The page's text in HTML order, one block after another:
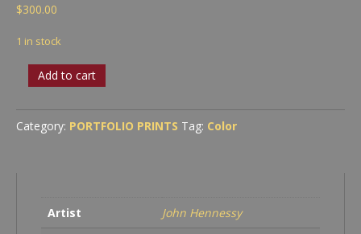
$300.00
1 in stock
Triple
Arches
Add to cart
Category: PORTFOLIO PRINTS Tag: Color
Artist
John Hennessy